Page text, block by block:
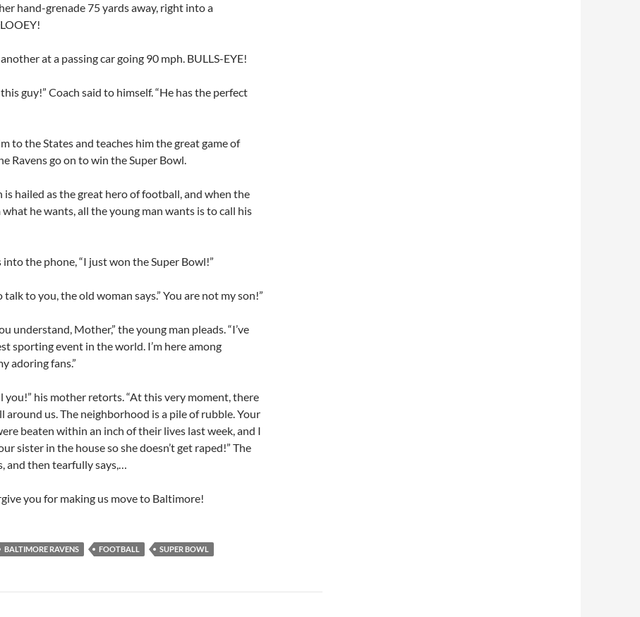
hand-grenade 75 yards away, right into a
at a passing car going 90 mph. BULLS-EYE!
guy!” Coach said to himself. “He has the perfect
to the States and teaches him the great game of
Ravens go on to win the Super Bowl.
is hailed as the great hero of football, and when the
what he wants, all the young man wants is to call his
into the phone, “I just won the Super Bowl!”
talk to you, the old woman says.” You are not my son!”
understand, Mother,” the young man pleads. “I’ve
sporting event in the world. I’m here among
adoring fans.”
you!” his mother retorts. “At this very moment, there
around us. The neighborhood is a pile of rubble. Your
beaten within an inch of their lives last week, and I
sister in the house so she doesn’t get raped!” The
and then tearfully says,…
you for making us move to Baltimore!
BALTIMORE RAVENS FOOTBALL SUPER BOWL